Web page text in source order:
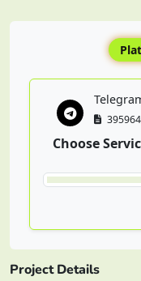
Choose
Project Details